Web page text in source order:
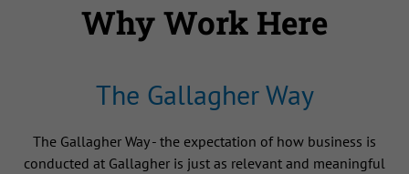
Why Work Here
The Gallagher Way
The Gallagher Way - the expectation of how business is
conducted at Gallagher is just as relevant and meaningful